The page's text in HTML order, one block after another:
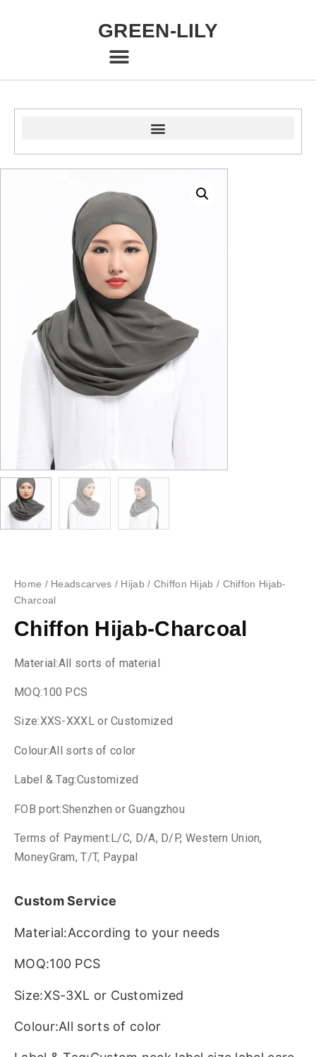
GREEN-LILY
Home / Headscarves / Hijab / Chiffon Hijab / Chiffon Hijab-
Charcoal
Chiffon Hijab-Charcoal
Material:All sorts of material
MOQ:100 PCS
Size:XXS-XXXL or Customized
Colour:All sorts of color
Label & Tag:Customized
FOB port:Shenzhen or Guangzhou
Terms of Payment:L/C, D/A, D/P, Western Union,
MoneyGram, T/T, Paypal
Custom Service
Material:According to your needs
MOQ:100 PCS
Size:XS-3XL or Customized
Colour:All sorts of color